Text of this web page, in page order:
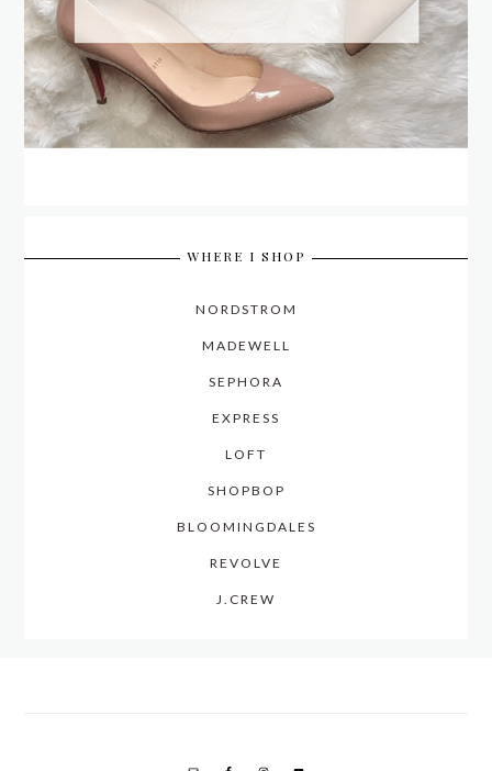
WHERE I SHOP
NORDSTROM
MADEWELL
SEPHORA
EXPRESS
LOFT
SHOPBOP
BLOOMINGDALES
REVOLVE
J.CREW